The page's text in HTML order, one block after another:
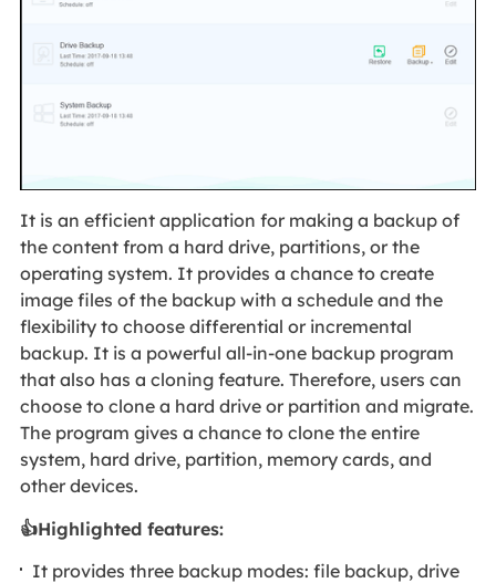
It is an efficient application for making a backup of
the content from a hard drive, partitions, or the
operating system. It provides a chance to create
image files of the backup with a schedule and the
flexibility to choose differential or incremental
backup. It is a powerful all-in-one backup program
that also has a cloning feature. Therefore, users can
choose to clone a hard drive or partition and migrate.
The program gives a chance to clone the entire
system, hard drive, partition, memory cards, and
other devices.
👍Highlighted features:
It provides three backup modes: file backup, drive